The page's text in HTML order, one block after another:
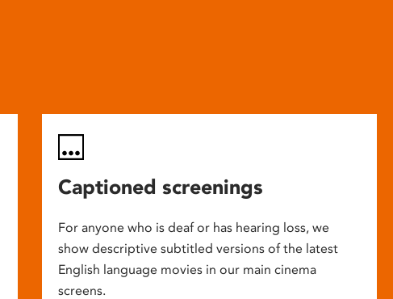
Captioned screenings
For anyone who is deaf or has hearing loss, we
show descriptive subtitled versions of the latest
English language movies in our main cinema
screens.